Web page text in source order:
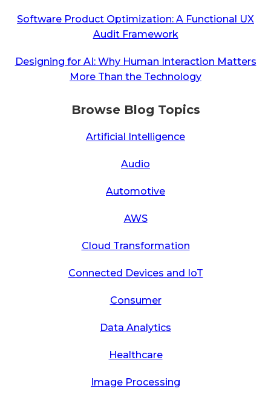
Software Product Optimization: A Functional UX
Audit Framework
Designing for AI: Why Human Interaction Matters
More Than the Technology
Browse Blog Topics
Artificial Intelligence
Audio
Automotive
AWS
Cloud Transformation
Connected Devices and IoT
Consumer
Data Analytics
Healthcare
Image Processing